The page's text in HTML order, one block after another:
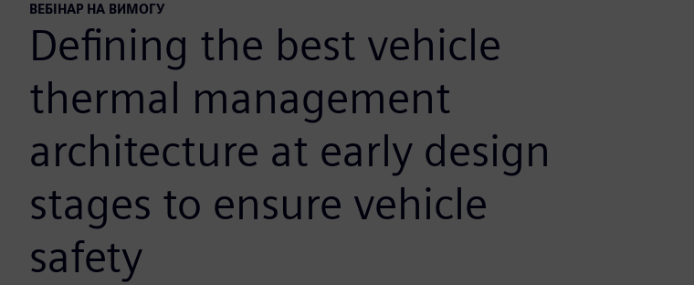
ВЕБІНАР НА ВИМОГУ
Defining the best vehicle
thermal management
architecture at early design
stages to ensure vehicle
safety